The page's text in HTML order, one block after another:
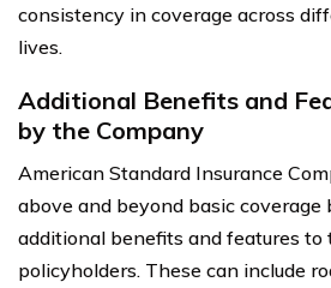
consistency in coverage across
lives.
Additional Benefits and
by the Company
American Standard Insurance
above and beyond basic
additional benefits and features to
policyholders. These can include